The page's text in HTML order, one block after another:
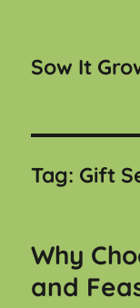
Sow It
Tag: Gift
Why
and